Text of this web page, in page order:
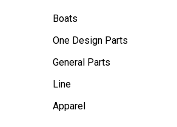
Boats
One Design Parts
General Parts
Line
Apparel